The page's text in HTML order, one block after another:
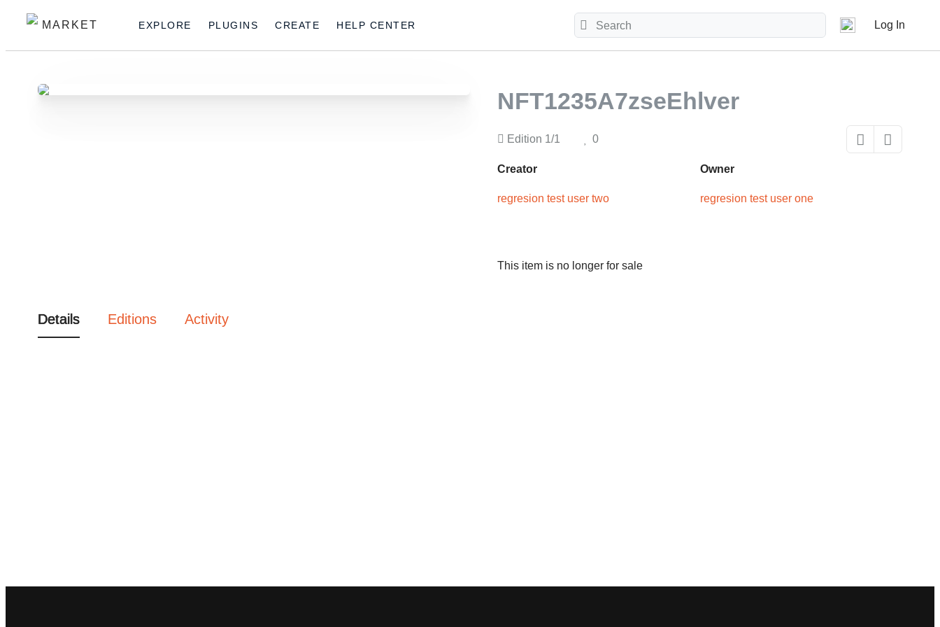
MARKET EXPLORE PLUGINS CREATE HELP CENTER Log In
NFT1235A7zseEhlver
Edition 1/1 0
Creator
regresion test user two
Owner
regresion test user one
This item is no longer for sale
Details Editions Activity